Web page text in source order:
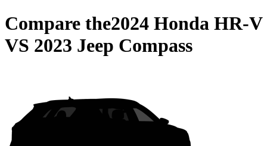
Compare the2024 Honda HR-V
VS 2023 Jeep Compass